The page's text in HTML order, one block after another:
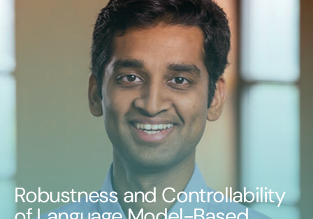
Robustness and Controllability